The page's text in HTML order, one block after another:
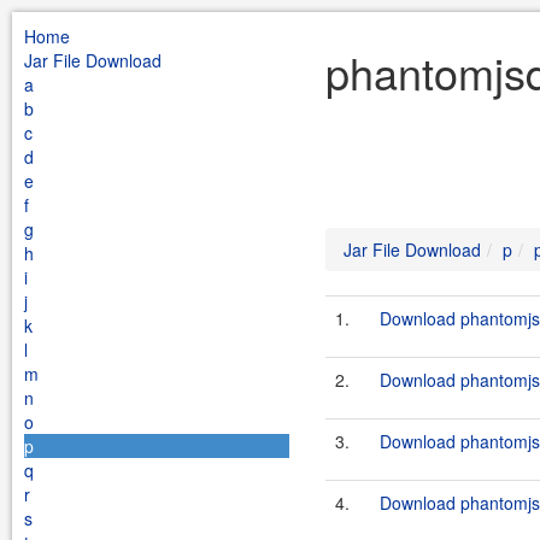
Home
Jar File Download
a
b
c
d
e
f
g
h
i
j
k
l
m
n
o
p
q
r
s
Jar File Download p
1. Download
2. Download
3. Download
4. Download